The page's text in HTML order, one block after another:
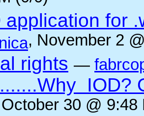
application for
, November 2
rights —
IOD?
30 @ 9:48